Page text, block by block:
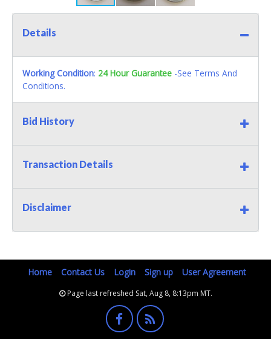
Details
Working Condition: 24 Hour Guarantee -See Terms And
Conditions.
Bid History
Transaction Details
Disclaimer
Home Contact Us Login Sign up User Agreement
Page last refreshed Sat, Aug 8, 8:13pm MT.